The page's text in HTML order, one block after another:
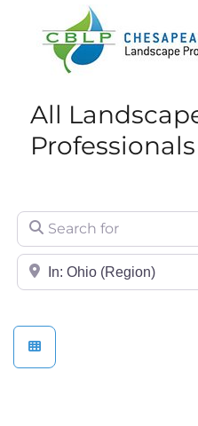
Chesapeake
Professional
All
Search for
City/State or Zip